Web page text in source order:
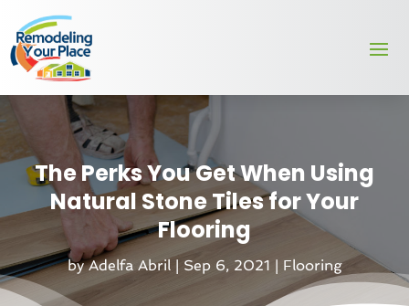
The Perks You Get When Using
Natural Stone Tiles for Your
Flooring
byAdelfa Abril| Sep 6, 2021 | Flooring